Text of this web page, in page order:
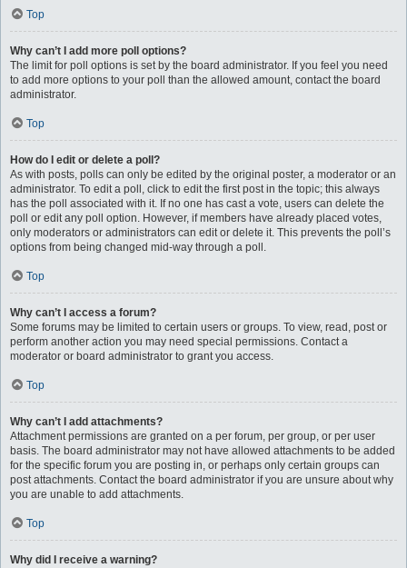
Top
Why can’t I add more poll options?
The limit for poll options is set by the board administrator. If you feel you need
to add more options to your poll than the allowed amount, contact the board
administrator.
Top
How do I edit or delete a poll?
As with posts, polls can only be edited by the original poster, a moderator or an
administrator. To edit a poll, click to edit the first post in the topic; this always
has the poll associated with it. If no one has cast a vote, users can delete the
poll or edit any poll option. However, if members have already placed votes,
only moderators or administrators can edit or delete it. This prevents the poll’s
options from being changed mid-way through a poll.
Top
Why can’t I access a forum?
Some forums may be limited to certain users or groups. To view, read, post or
perform another action you may need special permissions. Contact a
moderator or board administrator to grant you access.
Top
Why can’t I add attachments?
Attachment permissions are granted on a per forum, per group, or per user
basis. The board administrator may not have allowed attachments to be added
for the specific forum you are posting in, or perhaps only certain groups can
post attachments. Contact the board administrator if you are unsure about why
you are unable to add attachments.
Top
Why did I receive a warning?